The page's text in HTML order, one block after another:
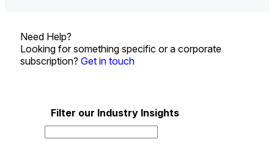
Need Help?
Looking for something specific or a corporate
subscription? Get in touch
Filter our Industry Insights